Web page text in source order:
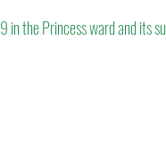
the Princess ward and its